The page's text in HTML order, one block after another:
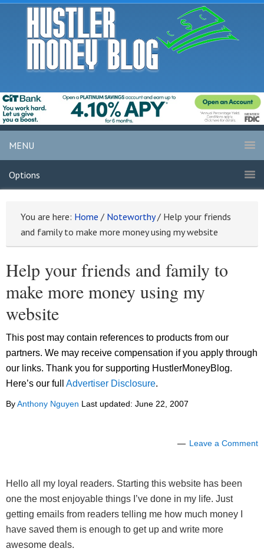
MENU
Options
You are here: Home / Noteworthy / Help your friends
and family to make more money using my website
Help your friends and family to
make more money using my
website
This post may contain references to products from our
partners. We may receive compensation if you apply through
our links. Thank you for supporting HustlerMoneyBlog.
Here’s our full Advertiser Disclosure.
ByAnthony Nguyen Last updated: June 22, 2007
Leave a Comment
Hello all my loyal readers. Starting this website has been
one the most enjoyable things I’ve done in my life. Just
getting emails from readers telling me how much money I
have saved them is enough to get up and write more
awesome deals.